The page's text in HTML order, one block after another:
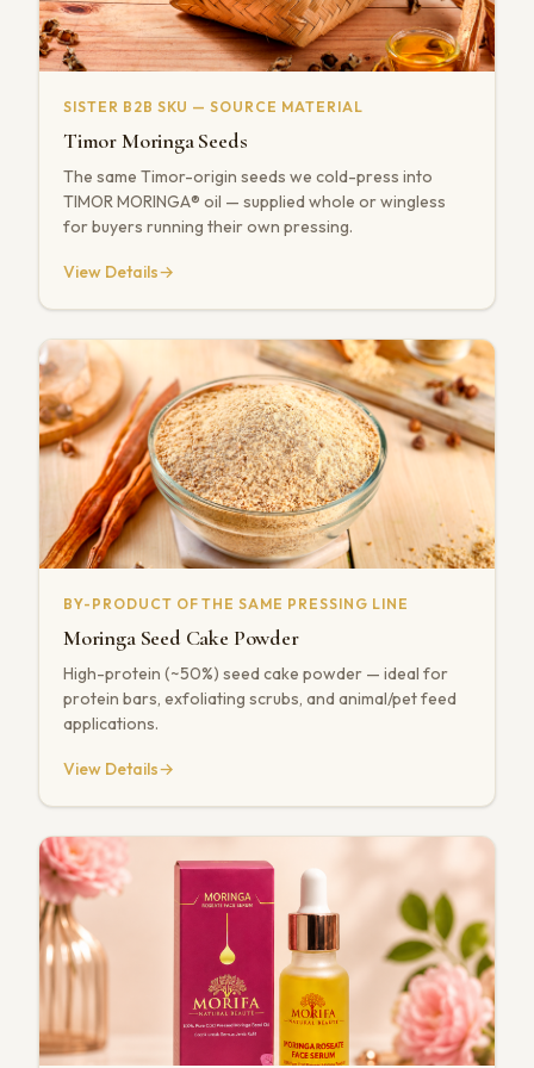
SISTER B2B SKU — SOURCE MATERIAL
Timor Moringa Seeds
The same Timor-origin seeds we cold-press into
TIMOR MORINGA® oil — supplied whole or wingless
for buyers running their own pressing.
View Details→
BY-PRODUCT OF THE SAME PRESSING LINE
Moringa Seed Cake Powder
High-protein (~50%) seed cake powder — ideal for
protein bars, exfoliating scrubs, and animal/pet feed
applications.
View Details→